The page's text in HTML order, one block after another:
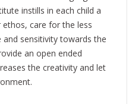
instills in each child a
ethos, care for the less
sensitivity towards the
an open ended
the creativity and let